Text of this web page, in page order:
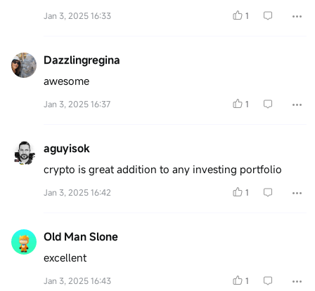
Jan 3, 2025 16:33 1
Dazzlingregina
awesome
Jan 3, 2025 16:37 1
aguyisok
crypto is great addition to any investing portfolio
Jan 3, 2025 16:42 1
Old Man Slone
excellent
Jan 3, 2025 16:43 1